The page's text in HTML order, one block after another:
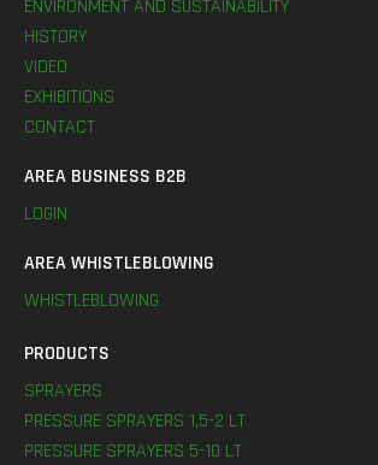
ENVIRONMENT AND SUSTAINABILITY
HISTORY
VIDEO
EXHIBITIONS
CONTACT
AREA BUSINESS B2B
LOGIN
AREA WHISTLEBLOWING
WHISTLEBLOWING
PRODUCTS
SPRAYERS
PRESSURE SPRAYERS 1,5-2 LT
PRESSURE SPRAYERS 5-10 LT